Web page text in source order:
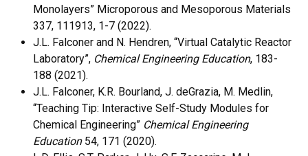
Monolayers” Microporous and Mesoporous Materials
337, 111913, 1-7 (2022).
J.L. Falconer and N. Hendren, “Virtual Catalytic Reactor
Laboratory”, Chemical Engineering Education, 183-
188 (2021).
J.L. Falconer, K.R. Bourland, J. deGrazia, M. Medlin,
“Teaching Tip: Interactive Self-Study Modules for
Chemical Engineering” Chemical Engineering
Education54, 171 (2020).